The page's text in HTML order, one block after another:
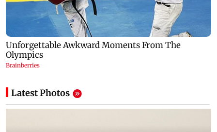
Latest Photos